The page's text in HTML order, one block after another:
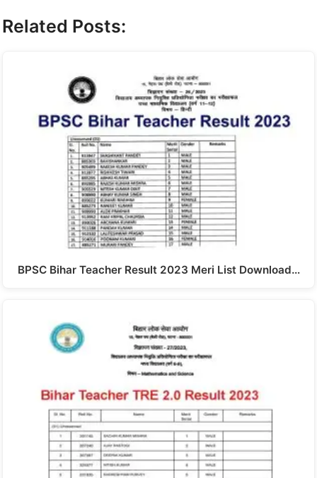
Related Posts:
BPSC Bihar Teacher Result 2023 Meri List Download…